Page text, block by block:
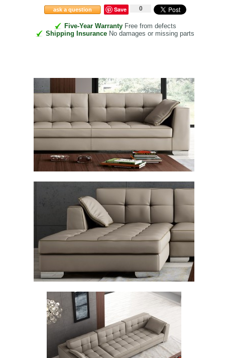
ask a question Save 0
Five-Year WarrantyFree from defects
Shipping Insurance No damages or missing parts